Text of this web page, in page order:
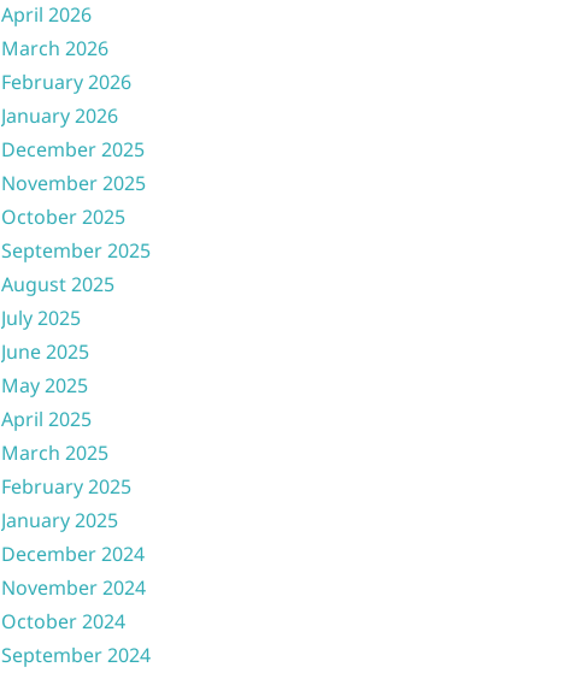
April 2026
March 2026
February 2026
January 2026
December 2025
November 2025
October 2025
September 2025
August 2025
July 2025
June 2025
May 2025
April 2025
March 2025
February 2025
January 2025
December 2024
November 2024
October 2024
September 2024